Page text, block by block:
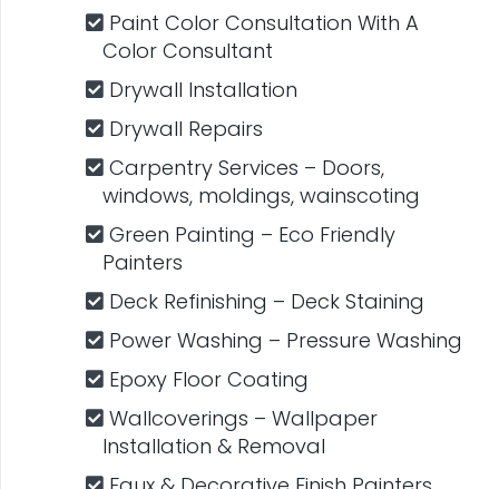
Paint Color Consultation With A
Color Consultant
Drywall Installation
Drywall Repairs
Carpentry​ Services – Doors,
windows, moldings, wainscoting
Green Painting – Eco Friendly
Painters
Deck Refinishing – Deck Staining
Power Washing – Pressure Washing
Epoxy Floor Coating
Wallcoverings – Wallpaper
Installation & Removal